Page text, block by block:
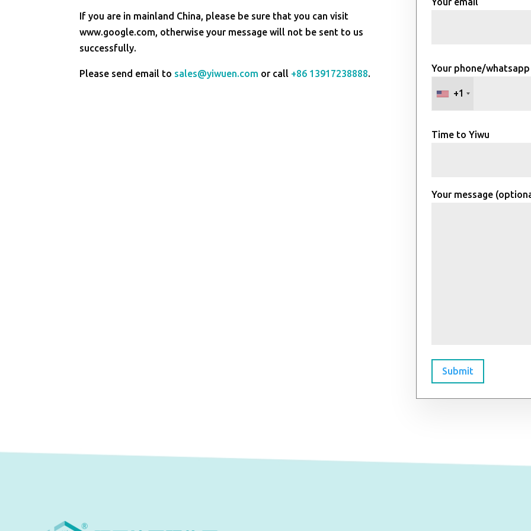
If you are in mainland China, please be sure that you can visit
www.google.com, otherwise your message will not be sent to us
successfully.
Please send email to sales@yiwuen.com or call +86 13917238888. Your phone/whatsapp
+1
Time to Yiwu
Your message
Submit